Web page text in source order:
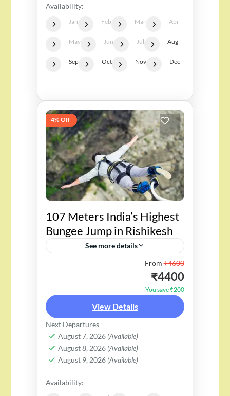
Availability:
Jan Feb Mar Apr
May Jun Jul Aug
Sep Oct Nov Dec
4% Off
107 Meters India’s Highest
Bungee Jump in Rishikesh
See more details
"Welcome to Rishikesh, home to
India's tallest bungee jump,
towering at a height of 107
meters. Get ready for an exciting
freefall surrounded by
stunning...
From₹4600
₹4400
You save ₹200
View Details
Next Departures
August 7, 2026 (Available)
August 8, 2026 (Available)
August 9, 2026 (Available)
Availability: